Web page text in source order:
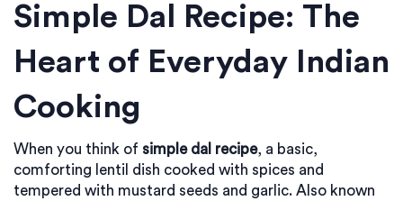
Simple Dal Recipe: The
Heart of Everyday Indian
Cooking
When you think of simple dal recipe, a basic,
comforting lentil dish cooked with spices and
tempered with mustard seeds and garlic. Also known